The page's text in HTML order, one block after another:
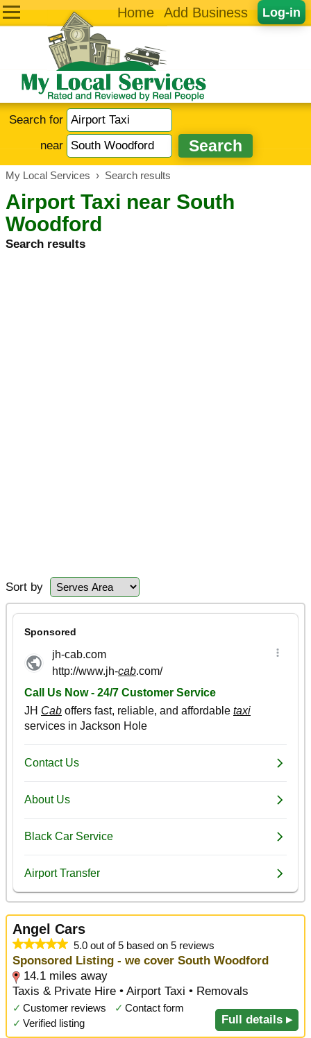
Log-in
Home Add Business
Search for
near
My Local Services › Search results
Airport Taxi near South
Woodford
Search results
Sort by
Angel Cars
5.0 out of 5 based on 5 reviews
Sponsored Listing - we cover South Woodford
14.1 miles away
Taxis & Private Hire • Airport Taxi • Removals
✓ Customer reviews ✓ Contact form
✓ Verified listing Full details ▸